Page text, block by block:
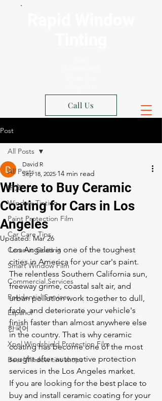
Call Us
Post
All Posts
中文
Window Tinting
Paint Protection Film
Car Care Tips
Ceramic Coating
Smart Window Film
Commercial Services
Residential Services
Español
한국어
Xpel Windshield Protection Film
Best Window tint shops
All Posts
Where to Buy Ceramic
Coating for Cars in Los
Angeles
David R
Sep 18, 2025
Updated:Mar 26
Los Angeles is one of the toughest
cities in America for your car's paint.
The relentless Southern California sun,
freeway grime, coastal salt air, and
urban pollution work together to dull,
fade, and deteriorate your vehicle's
finish faster than almost anywhere else
in the country. That is why ceramic
coating has become one of the most
sought-after automotive protection
services in the Los Angeles market.
If you are looking for the best place to
buy and install ceramic coating for your